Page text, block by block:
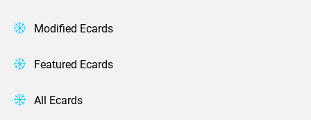
Modified Ecards
Featured Ecards
All Ecards